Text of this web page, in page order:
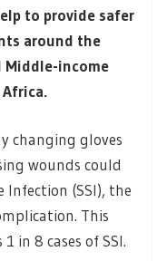
to provide safer
around the
Middle-income
Africa.
changing gloves
wounds could
(SSI), the
This
in 8 cases of SSI.